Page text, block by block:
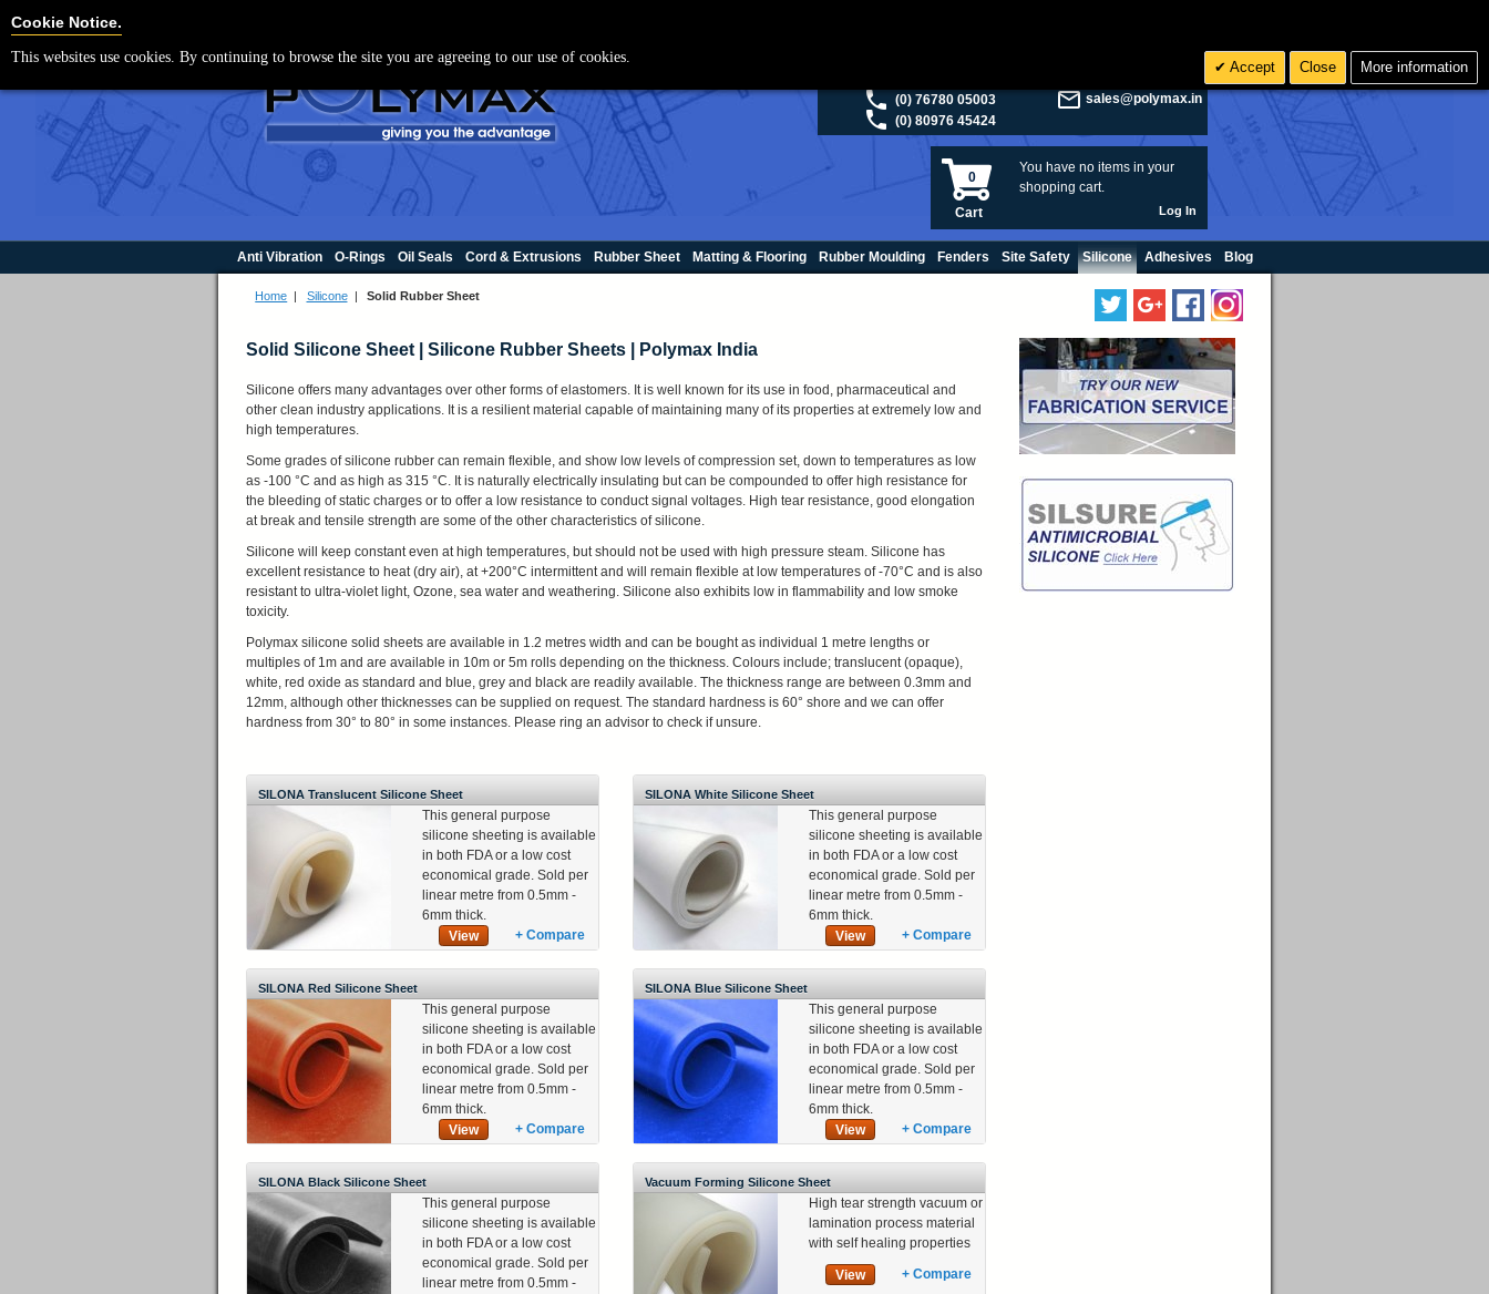
(0) 76780 05003
(0) 80976 45424
sales@polymax.in
You have no items in your
shopping cart.
0
Cart Log In
Anti Vibration O-Rings Oil Seals Cord & Extrusions Rubber Sheet Matting & Flooring Rubber Moulding Fenders Site Safety Silicone Adhesives Blog
Home Silicone| Solid Rubber Sheet
Solid Silicone Sheet | Silicone Rubber Sheets | Polymax India
Silicone offers many advantages over other forms of elastomers. It is well known for its use in food, pharmaceutical and
other clean industry applications. It is a resilient material capable of maintaining many of its properties at extremely low and
high temperatures.
Some grades of silicone rubber can remain flexible, and show low levels of compression set, down to temperatures as low
as -100 °C and as high as 315 °C. It is naturally electrically insulating but can be compounded to offer high resistance for
the bleeding of static charges or to offer a low resistance to conduct signal voltages. High tear resistance, good elongation
at break and tensile strength are some of the other characteristics of silicone.
Silicone will keep constant even at high temperatures, but should not be used with high pressure steam. Silicone has
excellent resistance to heat (dry air), at +200°C intermittent and will remain flexible at low temperatures of -70°C and is also
resistant to ultra-violet light, Ozone, sea water and weathering. Silicone also exhibits low in flammability and low smoke
toxicity.
Polymax silicone solid sheets are available in 1.2 metres width and can be bought as individual 1 metre lengths or
multiples of 1m and are available in 10m or 5m rolls depending on the thickness. Colours include; translucent (opaque),
white, red oxide as standard and blue, grey and black are readily available. The thickness range are between 0.3mm and
12mm, although other thicknesses can be supplied on request. The standard hardness is 60° shore and we can offer
hardness from 30° to 80° in some instances. Please ring an advisor to check if unsure.
SILONA Translucent Silicone Sheet
This general purpose
silicone sheeting is available
in both FDA or a low cost
economical grade. Sold per
linear metre from 0.5mm -
6mm thick.
View
+ Compare
SILONA White Silicone Sheet
This general purpose
silicone sheeting is available
in both FDA or a low cost
economical grade. Sold per
linear metre from 0.5mm -
6mm thick.
View
+ Compare
SILONA Red Silicone Sheet
This general purpose
silicone sheeting is available
in both FDA or a low cost
economical grade. Sold per
linear metre from 0.5mm -
6mm thick.
View
+ Compare
SILONA Blue Silicone Sheet
This general purpose
silicone sheeting is available
in both FDA or a low cost
economical grade. Sold per
linear metre from 0.5mm -
6mm thick.
View
+ Compare
SILONA Black Silicone Sheet
This general purpose
silicone sheeting is available
in both FDA or a low cost
economical grade. Sold per
linear metre from 0.5mm -
Vacuum Forming Silicone Sheet
High tear strength vacuum or
lamination process material
with self healing properties
View + Compare
Cookie Notice.
This websites use cookies. By continuing to browse the site you are agreeing to our use of cookies.
Accept Close More information
Cookie Settings